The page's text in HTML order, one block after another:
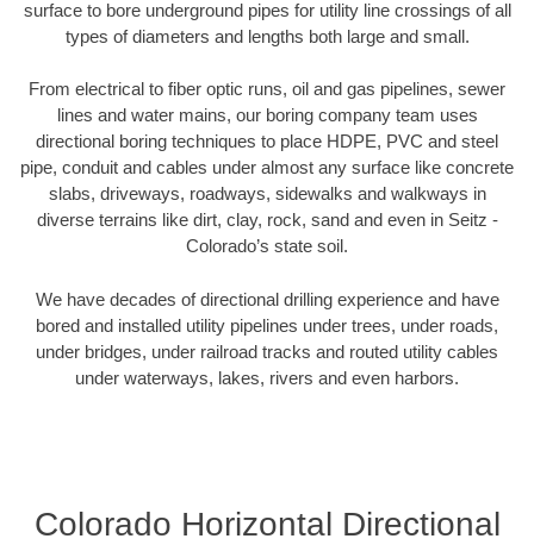
surface to bore underground pipes for utility line crossings of all
types of diameters and lengths both large and small.
From electrical to fiber optic runs, oil and gas pipelines, sewer
lines and water mains, our boring company team uses
directional boring techniques to place HDPE, PVC and steel
pipe, conduit and cables under almost any surface like concrete
slabs, driveways, roadways, sidewalks and walkways in
diverse terrains like dirt, clay, rock, sand and even in Seitz -
Colorado’s state soil.
We have decades of directional drilling experience and have
bored and installed utility pipelines under trees, under roads,
under bridges, under railroad tracks and routed utility cables
under waterways, lakes, rivers and even harbors.
Colorado Horizontal Directional